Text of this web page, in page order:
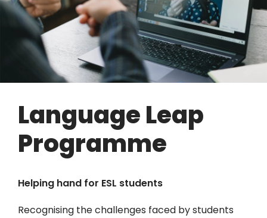
Language Leap
Programme
Helping hand for ESL students
Recognising the challenges faced by students